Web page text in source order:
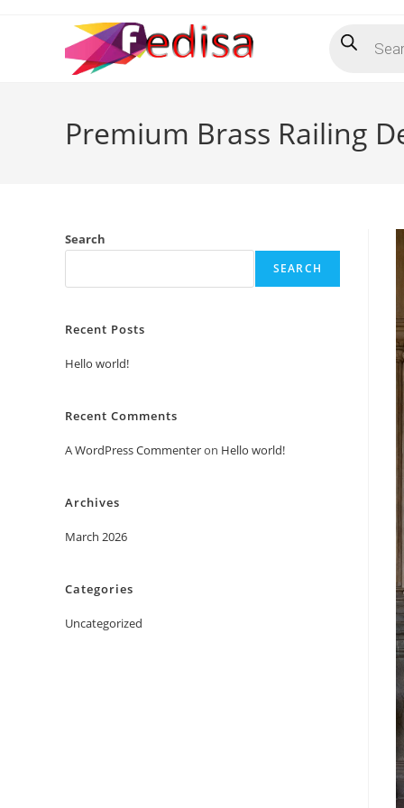
search
Premium Brass Railing
Search
SEARCH
Recent Posts
Hello world!
Recent Comments
A WordPress Commenteron Hello world!
Archives
March 2026
Categories
Uncategorized